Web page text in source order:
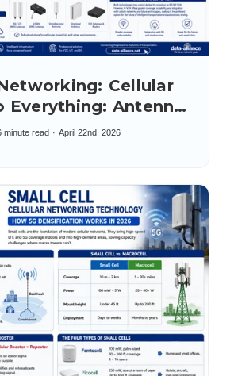
Cellular
Antennas
Accessories
minute read April 22nd, 2026